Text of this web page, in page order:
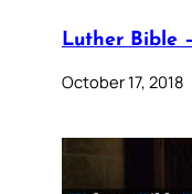
Luther Bible
October 17, 2018